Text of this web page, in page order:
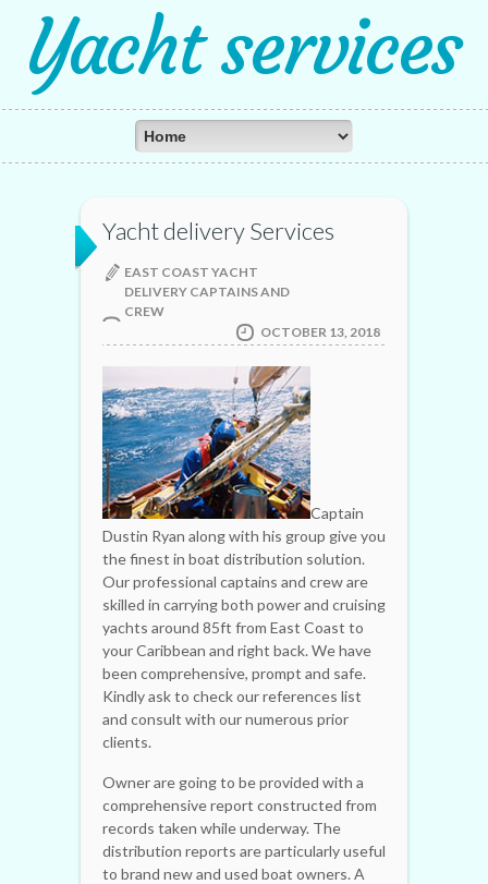
Yacht services
Yacht delivery Services
EAST COAST YACHT
DELIVERY CAPTAINS AND
CREW
OCTOBER 13, 2018
Captain
Dustin Ryan along with his group give you
the finest in boat distribution solution.
Our professional captains and crew are
skilled in carrying both power and cruising
yachts around 85ft from East Coast to
your Caribbean and right back. We have
been comprehensive, prompt and safe.
Kindly ask to check our references list
and consult with our numerous prior
clients.
Owner are going to be provided with a
comprehensive report constructed from
records taken while underway. The
distribution reports are particularly useful
to brand new and used boat owners. A